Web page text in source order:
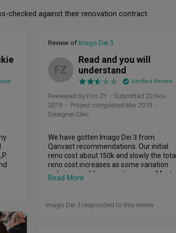
checked against their renovation contract.
Review of Imago Dei 3
FZ
Read and you will
understand
Verified Review
Reviewed by Foo ZY ・ Submitted 22 Nov
2019 ・ Project completed Mar 2019 ・
Designer Cleo
We have gotten Imago Dei 3 from
Qanvast recommendations. Our initial
reno cost about 150k and slowly the total
reno cost increases as some variation
orders are adding in as it goes on. Most
problems are promptly rectify except our
stop and rectify for 7times also couldn't
solve the issue since 26th April 2019 till
Read More
Imago Dei 3 responded to this review